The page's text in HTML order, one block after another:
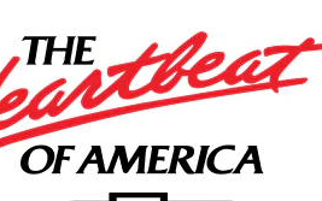
of this data. Please verify
with a dealership sales
specifications and
without notice. Contact
information.